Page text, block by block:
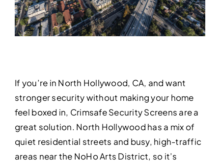
If you’re in North Hollywood, CA, and want
stronger security without making your home
feel boxed in, Crimsafe Security Screens are a
great solution. North Hollywood has a mix of
quiet residential streets and busy, high-traffic
areas near the NoHo Arts District, so it’s